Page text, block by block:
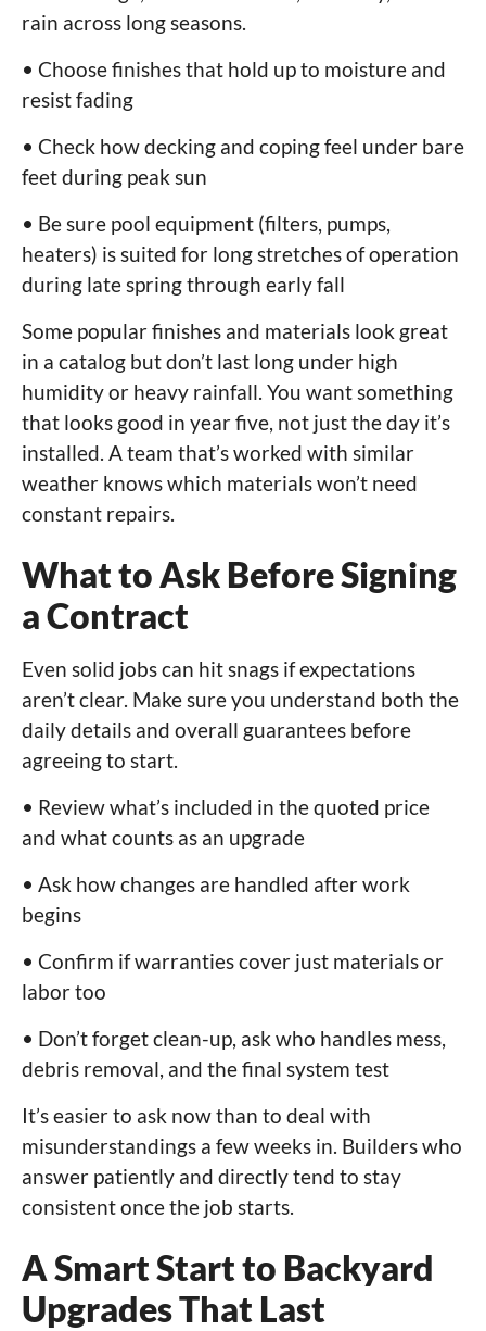
rain across long seasons.
• Choose finishes that hold up to moisture and
resist fading
• Check how decking and coping feel under bare
feet during peak sun
• Be sure pool equipment (filters, pumps,
heaters) is suited for long stretches of operation
during late spring through early fall
Some popular finishes and materials look great
in a catalog but don’t last long under high
humidity or heavy rainfall. You want something
that looks good in year five, not just the day it’s
installed. A team that’s worked with similar
weather knows which materials won’t need
constant repairs.
What to Ask Before Signing
a Contract
Even solid jobs can hit snags if expectations
aren’t clear. Make sure you understand both the
daily details and overall guarantees before
agreeing to start.
• Review what’s included in the quoted price
and what counts as an upgrade
• Ask how changes are handled after work
begins
• Confirm if warranties cover just materials or
labor too
• Don’t forget clean-up, ask who handles mess,
debris removal, and the final system test
It’s easier to ask now than to deal with
misunderstandings a few weeks in. Builders who
answer patiently and directly tend to stay
consistent once the job starts.
A Smart Start to Backyard
Upgrades That Last